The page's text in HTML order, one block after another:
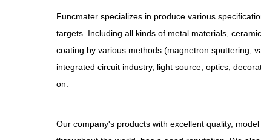
Funcmater specializes in produce various
targets. Including all kinds of metal materials,
coating by various methods (magnetron sputtering,
integrated circuit industry, light source, optics,
on.
Our company's products with excellent quality,